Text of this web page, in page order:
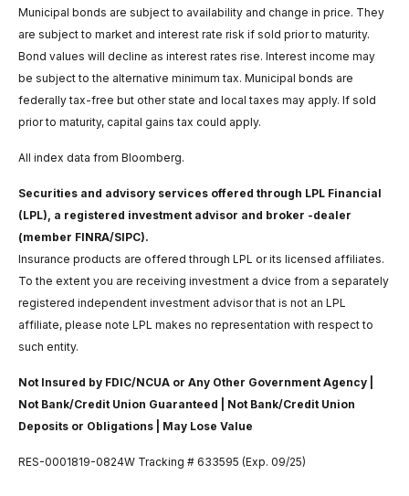
Municipal bonds are subject to availability and change in price. They
are subject to market and interest rate risk if sold prior to maturity.
Bond values will decline as interest rates rise. Interest income may
be subject to the alternative minimum tax. Municipal bonds are
federally tax-free but other state and local taxes may apply. If sold
prior to maturity, capital gains tax could apply.
All index data from Bloomberg.
Securities and advisory services offered through LPL Financial
(LPL), a registered investment advisor and broker -dealer
(member FINRA/SIPC).
Insurance products are offered through LPL or its licensed affiliates.
To the extent you are receiving investment a dvice from a separately
registered independent investment advisor that is not an LPL
affiliate, please note LPL makes no representation with respect to
such entity.
Not Insured by FDIC/NCUA or Any Other Government Agency |
Not Bank/Credit Union Guaranteed | Not Bank/Credit Union
Deposits or Obligations | May Lose Value
RES-0001819-0824W Tracking # 633595 (Exp. 09/25)